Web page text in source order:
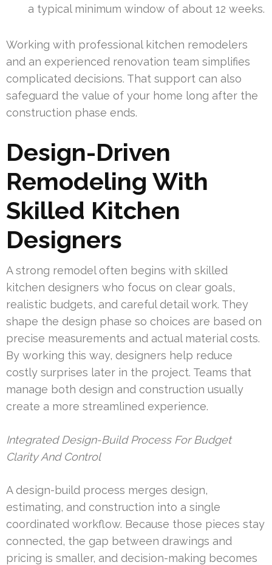
a typical minimum window of about 12 weeks.
Working with professional kitchen remodelers
and an experienced renovation team simplifies
complicated decisions. That support can also
safeguard the value of your home long after the
construction phase ends.
Design-Driven
Remodeling With
Skilled Kitchen
Designers
A strong remodel often begins with skilled
kitchen designers who focus on clear goals,
realistic budgets, and careful detail work. They
shape the design phase so choices are based on
precise measurements and actual material costs.
By working this way, designers help reduce
costly surprises later in the project. Teams that
manage both design and construction usually
create a more streamlined experience.
Integrated Design-Build Process For Budget
Clarity And Control
A design-build process merges design,
estimating, and construction into a single
coordinated workflow. Because those pieces stay
connected, the gap between drawings and
pricing is smaller, and decision-making becomes